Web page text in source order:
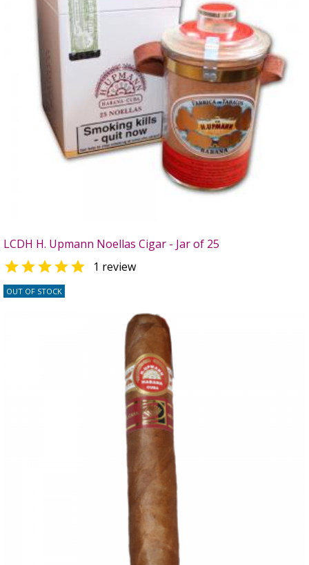
LCDH H. Upmann Noellas Cigar - Jar of 25
 1 review
OUT OF STOCK